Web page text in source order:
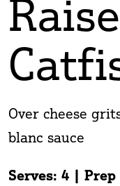
Over cheese
blanc sauce
Serves: 4 |